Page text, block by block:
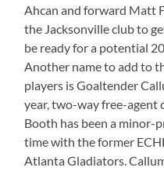
Ahcan and forward Matt
the Jacksonville club to
be ready for a potential
Another name to add to
players is Goaltender
year, two-way free-agent
Booth has been a minor-
time with the former
Atlanta Gladiators.